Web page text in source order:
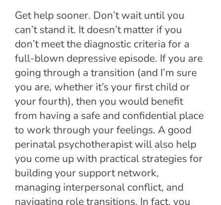
Get help sooner. Don’t wait until you
can’t stand it. It doesn’t matter if you
don’t meet the diagnostic criteria for a
full-blown depressive episode. If you are
going through a transition (and I’m sure
you are, whether it’s your first child or
your fourth), then you would benefit
from having a safe and confidential place
to work through your feelings. A good
perinatal psychotherapist will also help
you come up with practical strategies for
building your support network,
managing interpersonal conflict, and
navigating role transitions. In fact, you